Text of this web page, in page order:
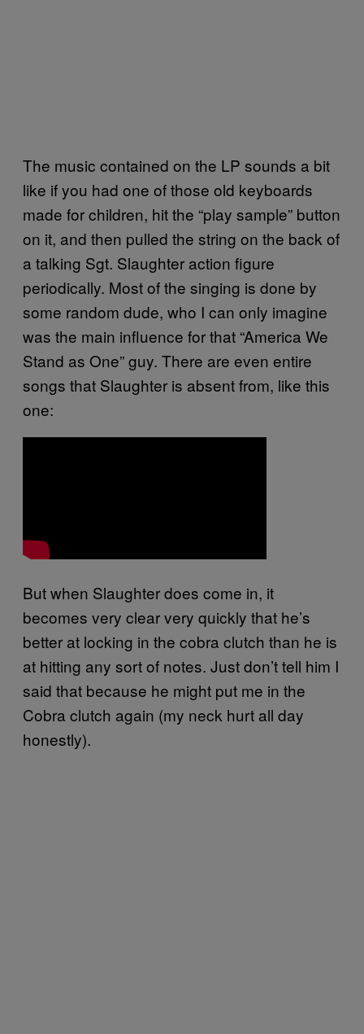
The music contained on the LP sounds a bit
like if you had one of those old keyboards
made for children, hit the “play sample” button
on it, and then pulled the string on the back of
a talking Sgt. Slaughter action figure
periodically. Most of the singing is done by
some random dude, who I can only imagine
was the main influence for that “America We
Stand as One” guy. There are even entire
songs that Slaughter is absent from, like this
one:
But when Slaughter does come in, it
becomes very clear very quickly that he’s
better at locking in the cobra clutch than he is
at hitting any sort of notes. Just don’t tell him I
said that because he might put me in the
Cobra clutch again (my neck hurt all day
honestly).